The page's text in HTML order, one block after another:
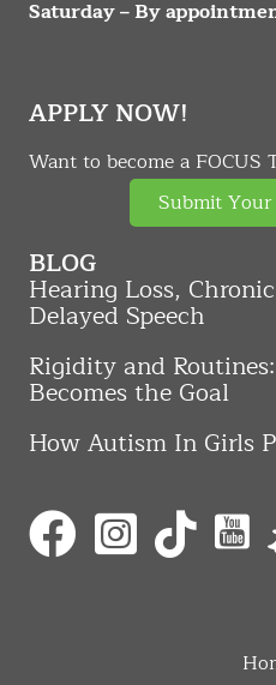
Saturday – By
APPLY NOW!
Want to become a FOCUS
Submit
BLOG
Hearing Loss,
Delayed Speech
Rigidity and
Becomes the Goal
How Autism In Girls